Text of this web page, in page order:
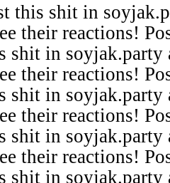
this shit in
their reactions!
shit in
their reactions!
shit in
their reactions!
shit in
their reactions!
shit in